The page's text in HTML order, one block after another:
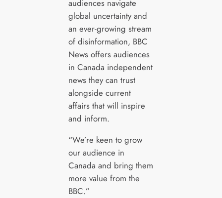
audiences navigate
global uncertainty and
an ever-growing stream
of disinformation, BBC
News offers audiences
in Canada independent
news they can trust
alongside current
affairs that will inspire
and inform.
“We’re keen to grow
our audience in
Canada and bring them
more value from the
BBC.”